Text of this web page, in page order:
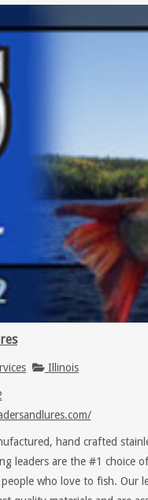
Illinois
hand crafted
leaders are the #1 choice
who love to fish. Our